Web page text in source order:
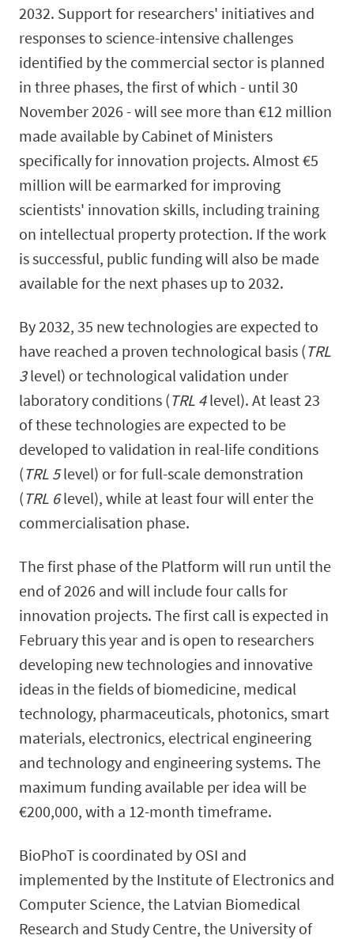
2032. Support for researchers' initiatives and
responses to science-intensive challenges
identified by the commercial sector is planned
in three phases, the first of which - until 30
November 2026 - will see more than €12 million
made available by Cabinet of Ministers
specifically for innovation projects. Almost €5
million will be earmarked for improving
scientists' innovation skills, including training
on intellectual property protection. If the work
is successful, public funding will also be made
available for the next phases up to 2032.
By 2032, 35 new technologies are expected to
have reached a proven technological basis (TRL
3level) or technological validation under
laboratory conditions (TRL 4level). At least 23
of these technologies are expected to be
developed to validation in real-life conditions
(TRL 5level) or for full-scale demonstration
(TRL 6level), while at least four will enter the
commercialisation phase.
The first phase of the Platform will run until the
end of 2026 and will include four calls for
innovation projects. The first call is expected in
February this year and is open to researchers
developing new technologies and innovative
ideas in the fields of biomedicine, medical
technology, pharmaceuticals, photonics, smart
materials, electronics, electrical engineering
and technology and engineering systems. The
maximum funding available per idea will be
€200,000, with a 12-month timeframe.
BioPhoT is coordinated by OSI and
implemented by the Institute of Electronics and
Computer Science, the Latvian Biomedical
Research and Study Centre, the University of